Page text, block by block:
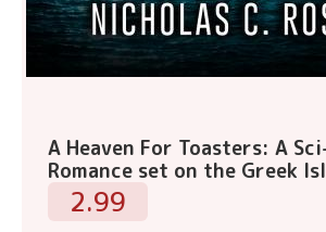
A Heaven For Toasters: A
Romance set on the Greek
2.99